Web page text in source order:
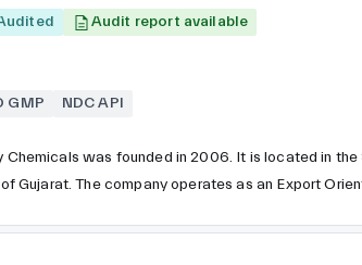
Audit report available
GMP
NDC API
Chemicals was founded in 2006. It is located in the
Gujarat. The company operates as an Export
ensuring the highest quality and optimal use